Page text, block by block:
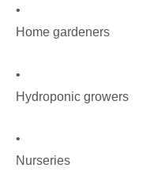
•
Home gardeners
•
Hydroponic growers
•
Nurseries